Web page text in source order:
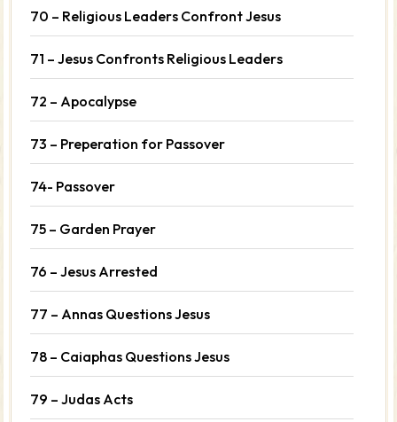
70 – Religious Leaders Confront Jesus
71 – Jesus Confronts Religious Leaders
72 – Apocalypse
73 – Preperation for Passover
74- Passover
75 – Garden Prayer
76 – Jesus Arrested
77 – Annas Questions Jesus
78 – Caiaphas Questions Jesus
79 – Judas Acts